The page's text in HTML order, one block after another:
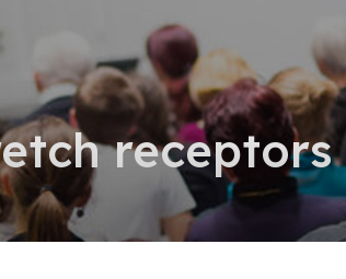
receptors